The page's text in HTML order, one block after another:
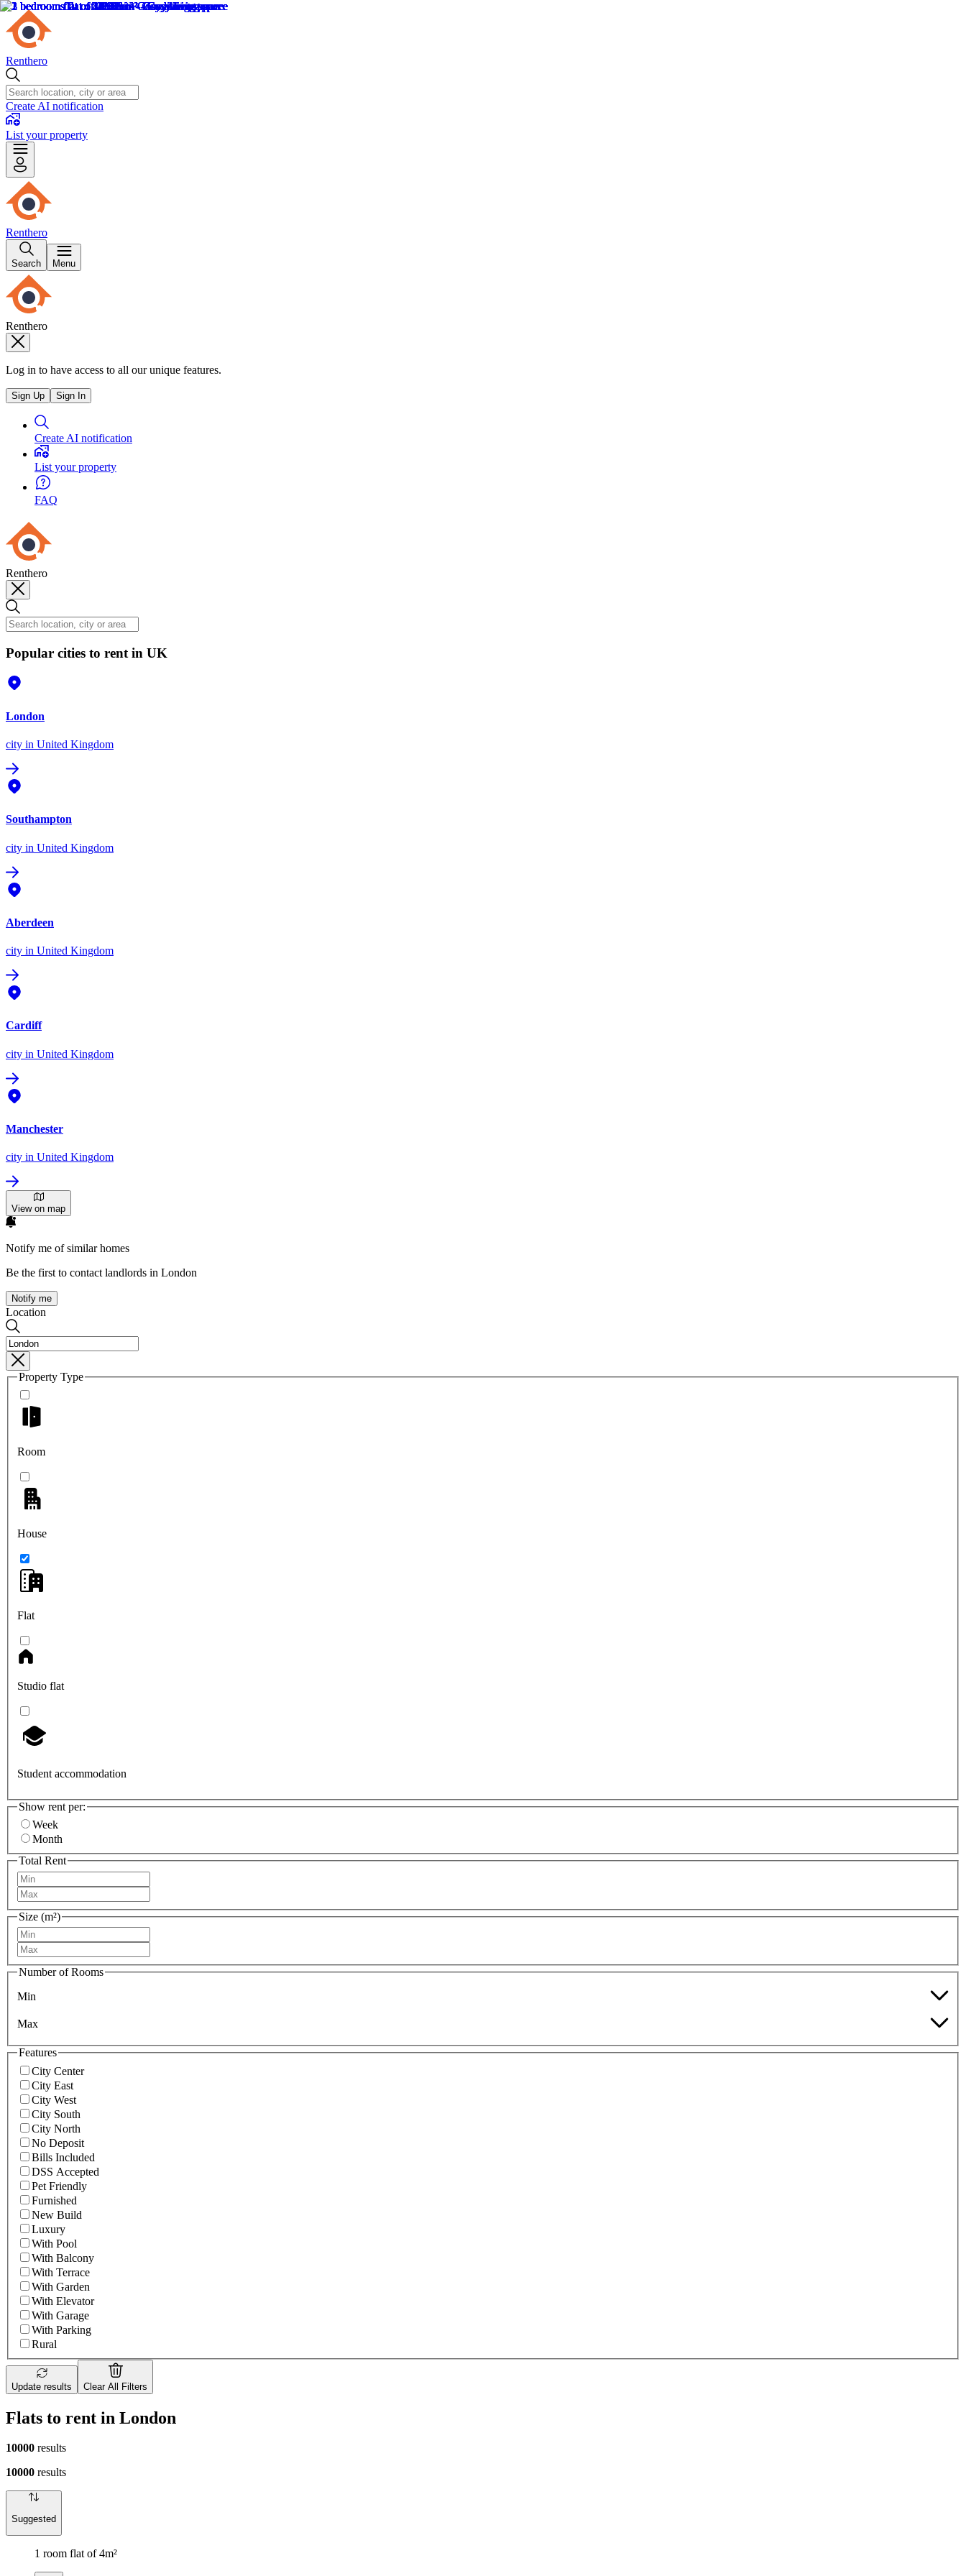
Renthero
Create AI notification
List your property
Renthero
Search Menu
Renthero
Log in to have access to all our unique features.
Sign Up Sign In
Create AI notification
List your property
FAQ
Renthero
Popular cities to rent in UK
London
city in United Kingdom
Southampton
city in United Kingdom
Aberdeen
city in United Kingdom
Cardiff
city in United Kingdom
Manchester
city in United Kingdom
View on map
Notify me of similar homes
Be the first to contact landlords in London
Notify me
Location
Property Type
Room
House
Flat
Studio flat
Student accommodation
Show rent per:
Week
Month
Total Rent
Size (m²)
Number of Rooms
Min
Max
Features
City Center
City East
City West
City South
City North
No Deposit
Bills Included
DSS Accepted
Pet Friendly
Furnished
New Build
Luxury
With Pool
With Balcony
With Terrace
With Garden
With Elevator
With Garage
With Parking
Rural
Update results Clear All Filters
Flats to rent in London
10000 results
10000 results
Suggested
1 room flat of 4m²